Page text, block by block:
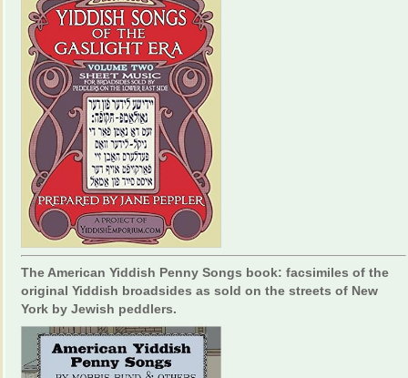
The American Yiddish Penny Songs book: facsimiles of the
original Yiddish broadsides as sold on the streets of New
York by Jewish peddlers.